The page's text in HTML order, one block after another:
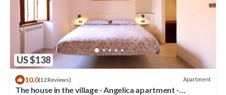
US $138
10.0(12 Reviews) Apartment
The house in the village - Angelica apartment -